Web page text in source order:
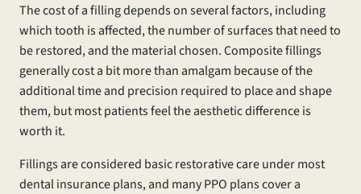
The cost of a filling depends on several factors, including
which tooth is affected, the number of surfaces that need to
be restored, and the material chosen. Composite fillings
generally cost a bit more than amalgam because of the
additional time and precision required to place and shape
them, but most patients feel the aesthetic difference is
worth it.
Fillings are considered basic restorative care under most
dental insurance plans, and many PPO plans cover a